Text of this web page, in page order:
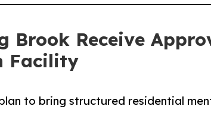
Brook Receive
Facility
to bring structured residential